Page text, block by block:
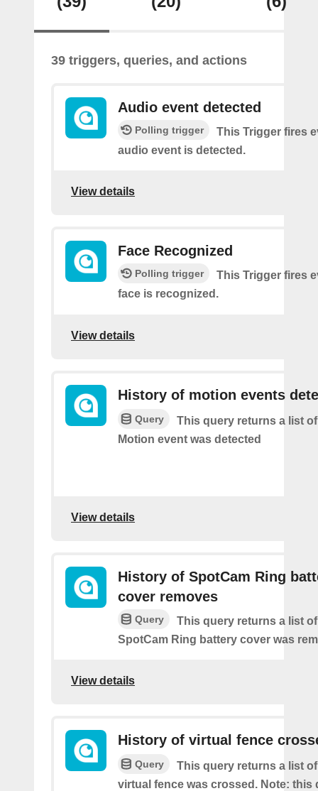
39 triggers, queries, and actions
Audio event detected
Polling trigger
This Trigger fires
audio event is detected.
View details
Face Recognized
Polling trigger
This Trigger fires
face is recognized.
View details
History of motion events
Query
This query returns a list
Motion event was detected
View details
History of SpotCam Ring
cover removes
Query
This query returns a list
SpotCam Ring battery cover was
View details
History of virtual fence
Query
This query returns a list
virtual fence was crossed. Note: this